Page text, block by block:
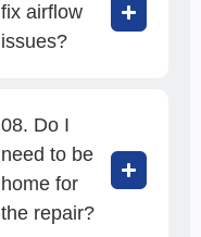
fix airflow
issues?
08. Do I
need to be
home for
the repair?